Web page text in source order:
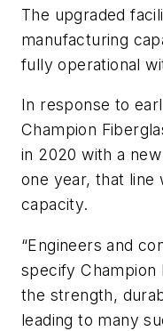
The upgraded
manufacturing
fully operational
In response to
Champion
in 2020 with a
one year, that line
capacity.
“Engineers and
specify Champion
the strength,
leading to many